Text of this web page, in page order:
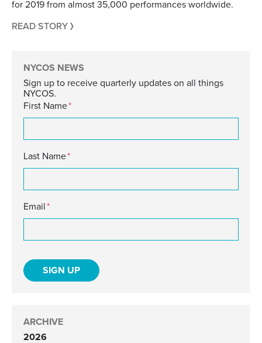
for 2019 from almost 35,000 performances worldwide.
READ STORY
NYCOS NEWS
Sign up to receive quarterly updates on all things
NYCOS.
First Name*
Last Name*
Email*
ARCHIVE
2026